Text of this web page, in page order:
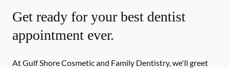
Get ready for your best dentist
appointment ever.
At Gulf Shore Cosmetic and Family Dentistry, we'll greet